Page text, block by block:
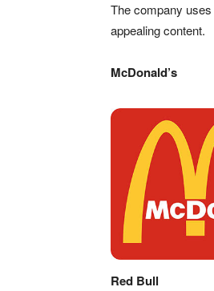
The company
appealing content.
McDonald’s
Red Bull